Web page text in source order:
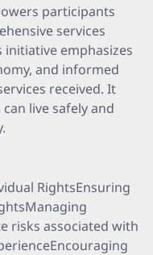
participants
services
emphasizes
and informed
received. It
live safely and
RightsEnsuring
risks associated with